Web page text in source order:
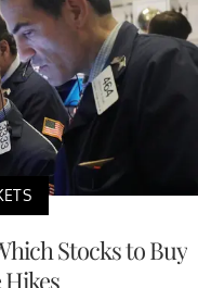
Stocks to Buy